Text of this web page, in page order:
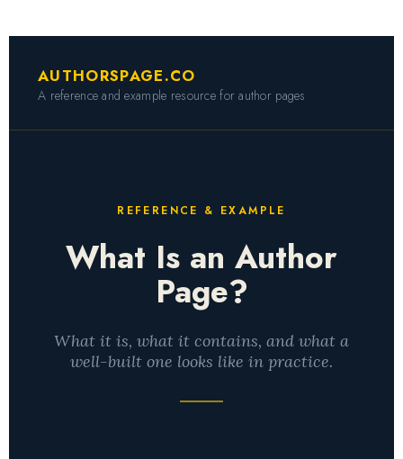
AUTHORSPAGE.CO
A reference and example resource for author pages
REFERENCE & EXAMPLE
What Is an Author
Page?
What it is, what it contains, and what a
well-built one looks like in practice.